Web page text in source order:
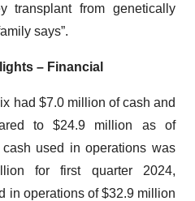
transplant from genetically
says”.
– Financial
had $7.0 million of cash and
to $24.9 million as of
used in operations was
for first quarter 2024,
in operations of $32.9 million